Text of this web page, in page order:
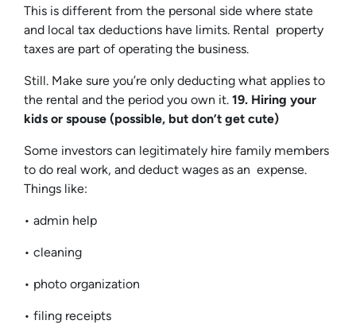
This is different from the personal side where state
and local tax deductions have limits. Rental property
taxes are part of operating the business.
Still. Make sure you’re only deducting what applies to
the rental and the period you own it. 19. Hiring your
kids or spouse (possible, but don’t get cute)
Some investors can legitimately hire family members
to do real work, and deduct wages as an expense.
Things like:
• admin help
• cleaning
• photo organization
• filing receipts